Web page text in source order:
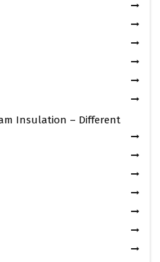
Insulation – Different